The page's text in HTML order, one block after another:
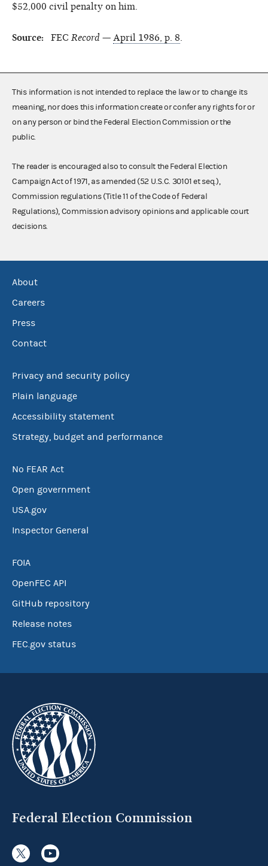
$52,000 civil penalty on him.
Source: FEC Record — April 1986, p. 8
This information is not intended to replace the law or to change its
meaning, nor does this information create or confer any rights for or
on any person or bind the Federal Election Commission or the
public.
The reader is encouraged also to consult the Federal Election
Campaign Act of 1971, as amended (52 U.S.C. 30101 et seq.),
Commission regulations (Title 11 of the Code of Federal
Regulations), Commission advisory opinions and applicable court
decisions.
About
Careers
Press
Contact
Privacy and security policy
Plain language
Accessibility statement
Strategy, budget and performance
No FEAR Act
Open government
USA.gov
Inspector General
FOIA
OpenFEC API
GitHub repository
Release notes
FEC.gov status
Federal Election Commission